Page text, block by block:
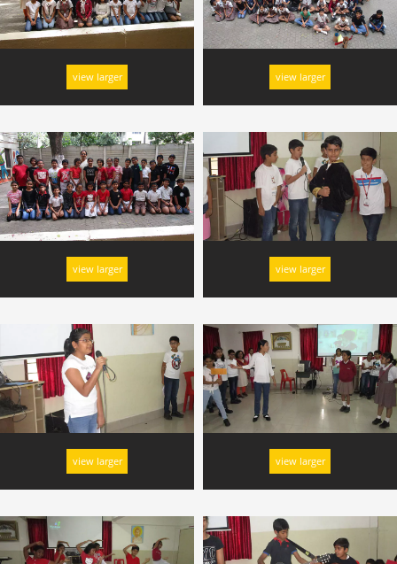
view larger view larger
view larger view larger
view larger view larger